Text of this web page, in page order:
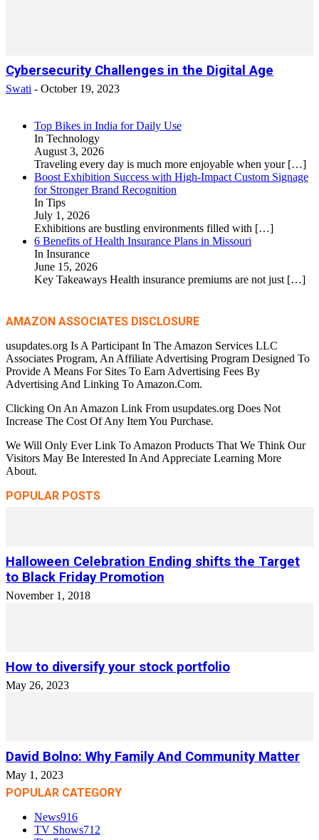
Cybersecurity Challenges in the Digital Age
Swati - October 19, 2023
Top Bikes in India for Daily Use
In Technology
August 3, 2026
Traveling every day is much more enjoyable when your […]
Boost Exhibition Success with High-Impact Custom Signage
for Stronger Brand Recognition
In Tips
July 1, 2026
Exhibitions are bustling environments filled with […]
6 Benefits of Health Insurance Plans in Missouri
In Insurance
June 15, 2026
Key Takeaways Health insurance premiums are not just […]
AMAZON ASSOCIATES DISCLOSURE
usupdates.org Is A Participant In The Amazon Services LLC
Associates Program, An Affiliate Advertising Program Designed To
Provide A Means For Sites To Earn Advertising Fees By
Advertising And Linking To Amazon.Com.
Clicking On An Amazon Link From usupdates.org Does Not
Increase The Cost Of Any Item You Purchase.
We Will Only Ever Link To Amazon Products That We Think Our
Visitors May Be Interested In And Appreciate Learning More
About.
POPULAR POSTS
Halloween Celebration Ending shifts the Target
to Black Friday Promotion
November 1, 2018
How to diversify your stock portfolio
May 26, 2023
David Bolno: Why Family And Community Matter
May 1, 2023
POPULAR CATEGORY
News916
TV Shows712